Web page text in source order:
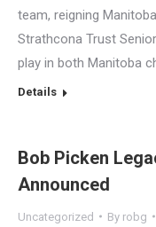
team, reigning
Strathcona Trust
play in both Manitoba
Details
Bob Picken
Announced
Uncategorized By robg